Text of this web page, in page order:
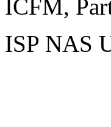
ICFM,
ISP NAS